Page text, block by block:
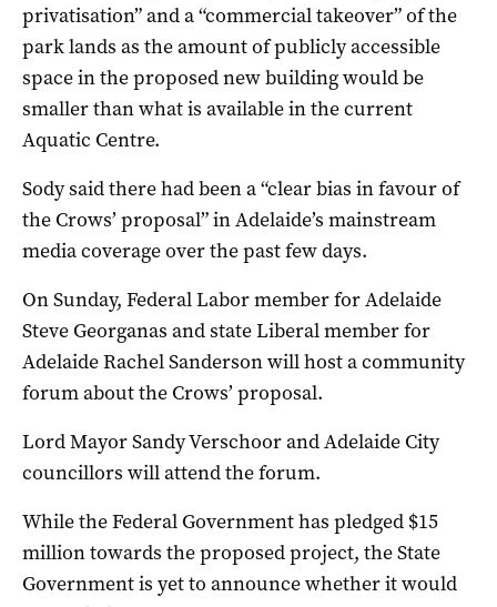
privatisation” and a “commercial takeover” of the
park lands as the amount of publicly accessible
space in the proposed new building would be
smaller than what is available in the current
Aquatic Centre.
Sody said there had been a “clear bias in favour of
the Crows’ proposal” in Adelaide’s mainstream
media coverage over the past few days.
On Sunday, Federal Labor member for Adelaide
Steve Georganas and state Liberal member for
Adelaide Rachel Sanderson will host a community
forum about the Crows’ proposal.
Lord Mayor Sandy Verschoor and Adelaide City
councillors will attend the forum.
While the Federal Government has pledged $15
million towards the proposed project, the State
Government is yet to announce whether it would